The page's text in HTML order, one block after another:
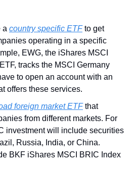
a country specific ETF to get
operating in a specific
EWG, the iShares MSCI
tracks the MSCI Germany
to open an account with an
offers these services.
foreign market ETF that
from different markets. For
investment will include securities
Russia, India, or China.
BKF iShares MSCI BRIC Index